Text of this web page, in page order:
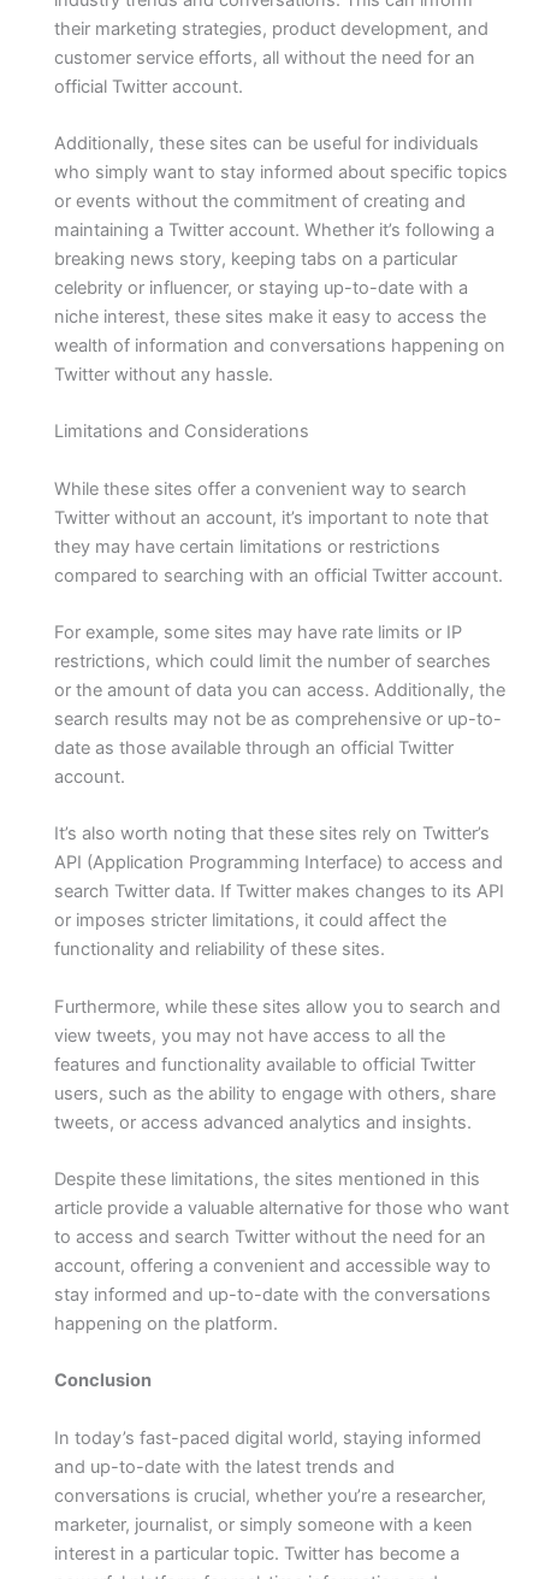
their marketing strategies, product development, and
customer service efforts, all without the need for an
official Twitter account.
Additionally, these sites can be useful for individuals
who simply want to stay informed about specific topics
or events without the commitment of creating and
maintaining a Twitter account. Whether it’s following a
breaking news story, keeping tabs on a particular
celebrity or influencer, or staying up-to-date with a
niche interest, these sites make it easy to access the
wealth of information and conversations happening on
Twitter without any hassle.
Limitations and Considerations
While these sites offer a convenient way to search
Twitter without an account, it’s important to note that
they may have certain limitations or restrictions
compared to searching with an official Twitter account.
For example, some sites may have rate limits or IP
restrictions, which could limit the number of searches
or the amount of data you can access. Additionally, the
search results may not be as comprehensive or up-to-
date as those available through an official Twitter
account.
It’s also worth noting that these sites rely on Twitter’s
API (Application Programming Interface) to access and
search Twitter data. If Twitter makes changes to its API
or imposes stricter limitations, it could affect the
functionality and reliability of these sites.
Furthermore, while these sites allow you to search and
view tweets, you may not have access to all the
features and functionality available to official Twitter
users, such as the ability to engage with others, share
tweets, or access advanced analytics and insights.
Despite these limitations, the sites mentioned in this
article provide a valuable alternative for those who want
to access and search Twitter without the need for an
account, offering a convenient and accessible way to
stay informed and up-to-date with the conversations
happening on the platform.
Conclusion
In today’s fast-paced digital world, staying informed
and up-to-date with the latest trends and
conversations is crucial, whether you’re a researcher,
marketer, journalist, or simply someone with a keen
interest in a particular topic. Twitter has become a